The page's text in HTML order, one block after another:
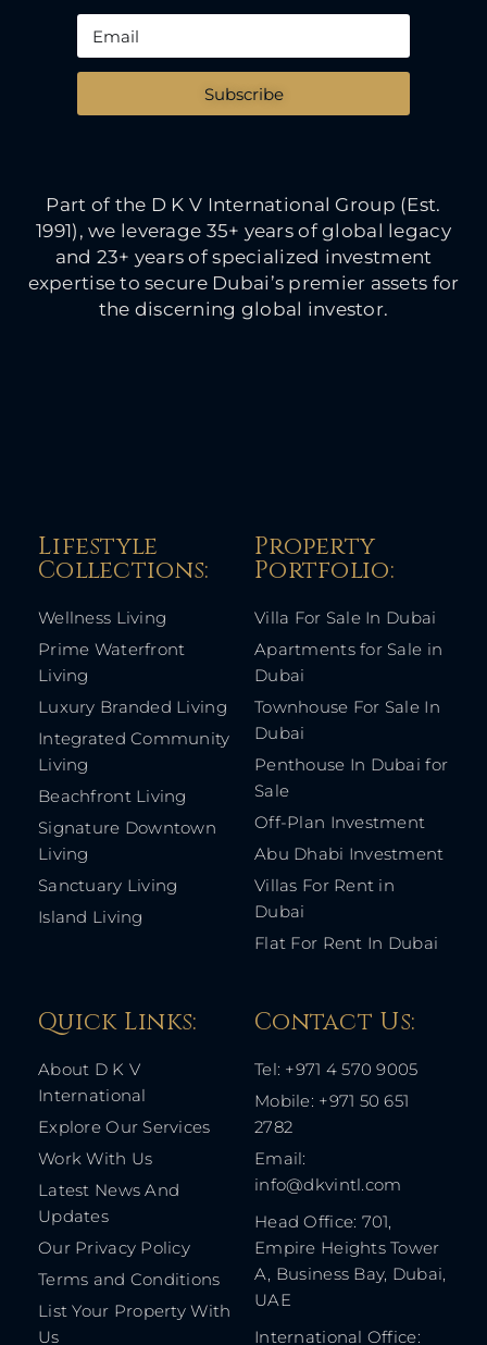
Subscribe
Part of the D K V International Group (Est.
1991), we leverage 35+ years of global legacy
and 23+ years of specialized investment
expertise to secure Dubai’s premier assets for
the discerning global investor.
Lifestyle
Collections:​
Wellness Living
Prime Waterfront
Living
Luxury Branded Living
Integrated Community
Living
Beachfront Living
Signature Downtown
Living
Sanctuary Living
Island Living
Property
Portfolio:​
Villa For Sale In Dubai
Apartments for Sale in
Dubai
Townhouse For Sale In
Dubai
Penthouse In Dubai for
Sale
Off-Plan Investment
Abu Dhabi Investment
Villas For Rent in
Dubai
Flat For Rent In Dubai
Quick Links: ​
About D K V
International
Explore Our Services
Work With Us
Latest News And
Updates
Our Privacy Policy
Terms and Conditions
List Your Property With
Us
Contact Us​:
Tel: +971 4 570 9005
Mobile: +971 50 651
2782
Email:
info@dkvintl.com
Head Office: 701,
Empire Heights Tower
A, Business Bay, Dubai,
UAE
International Office: